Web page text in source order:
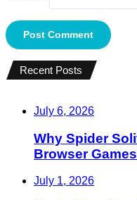
Recent Posts
July 6, 2026
Why Spider
Browser
July 1, 2026